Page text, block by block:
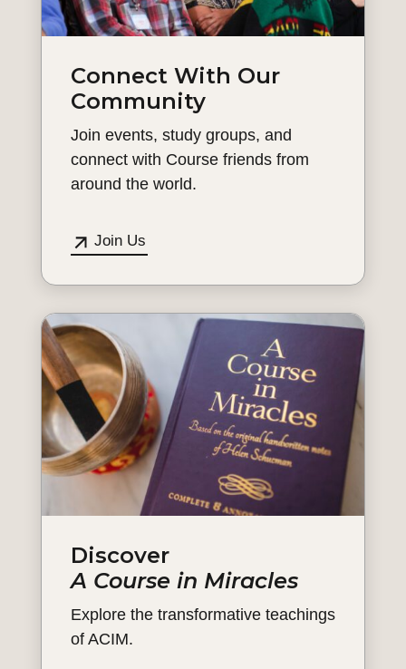
Connect With Our
Community
Join events, study groups, and
connect with Course friends from
around the world.
Join Us
Discover
A Course in Miracles
Explore the transformative teachings
of ACIM.